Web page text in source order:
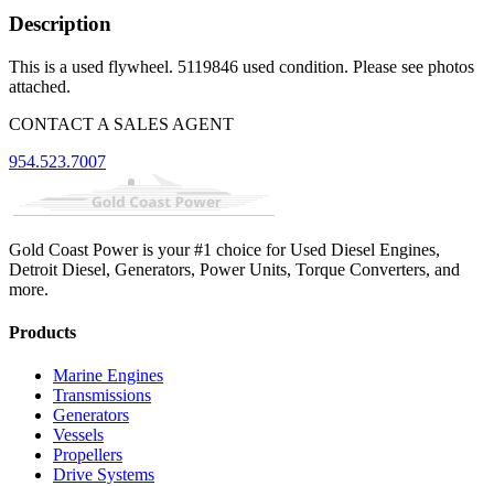
Description
This is a used flywheel. 5119846 used condition. Please see photos
attached.
CONTACT A SALES AGENT
954.523.7007
Gold Coast Power is your #1 choice for Used Diesel Engines,
Detroit Diesel, Generators, Power Units, Torque Converters, and
more.
Products
Marine Engines
Transmissions
Generators
Vessels
Propellers
Drive Systems